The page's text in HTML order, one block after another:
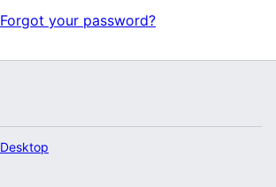
Forgot your password?
Desktop